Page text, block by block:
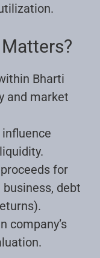
Bharti
and market
for
debt
company’s